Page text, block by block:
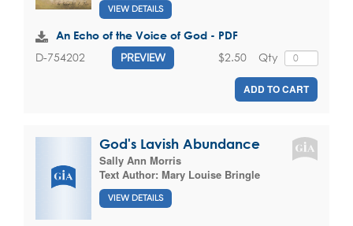
VIEW DETAILS
An Echo of the Voice of God - PDF
D-754202 PREVIEW Qty
$2.50
ADD TO CART
God's Lavish Abundance
Sally Ann Morris
Text Author: Mary Louise Bringle
VIEW DETAILS